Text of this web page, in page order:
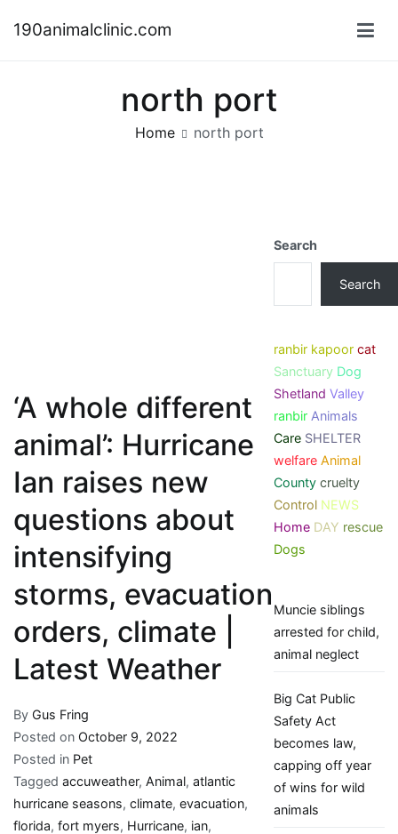
190animalclinic.com
north port
Home north port
‘A whole different
animal’: Hurricane
Ian raises new
questions about
intensifying
storms, evacuation
orders, climate |
Latest Weather
By Gus Fring
Posted on October 9, 2022
Posted in Pet
Tagged accuweather, Animal, atlantic
hurricane seasons, climate, evacuation,
florida, fort myers, Hurricane, ian,
Search
Search
ranbir kapoor cat
Sanctuary Dog
Shetland Valley
ranbir Animals
Care SHELTER
welfare Animal
County cruelty
Control NEWS
Home DAY rescue
Dogs
Muncie siblings
arrested for child,
animal neglect
Big Cat Public
Safety Act
becomes law,
capping off year
of wins for wild
animals